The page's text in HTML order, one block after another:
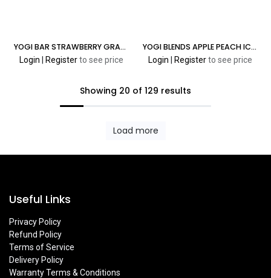
YOGI BAR STRAWBERRY GRANOLA 5% 8000 PUFFS
Login Register to see price
YOGI BLENDS APPLE PEACH ICE 30ML
Login Register to see price
Showing 20 of 129 results
Load more
Useful Links
Privacy Policy
Refund Policy
Terms of Service
Delivery Policy
Warranty Terms & Conditions